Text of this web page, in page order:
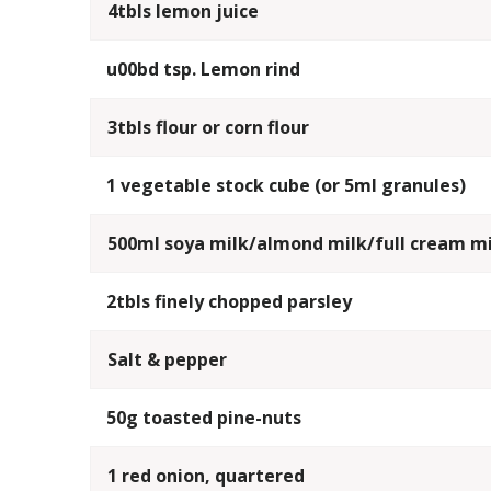
4tbls lemon juice
u00bd tsp. Lemon rind
3tbls flour or corn flour
1 vegetable stock cube (or 5ml granules)
500ml soya milk/almond milk/full cream
2tbls finely chopped parsley
Salt & pepper
50g toasted pine-nuts
1 red onion, quartered